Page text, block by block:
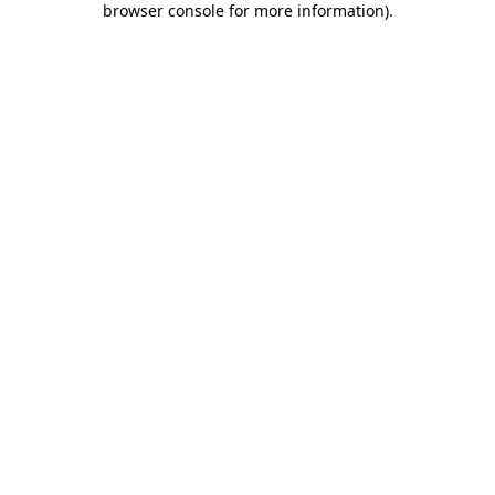
browser console for more information).